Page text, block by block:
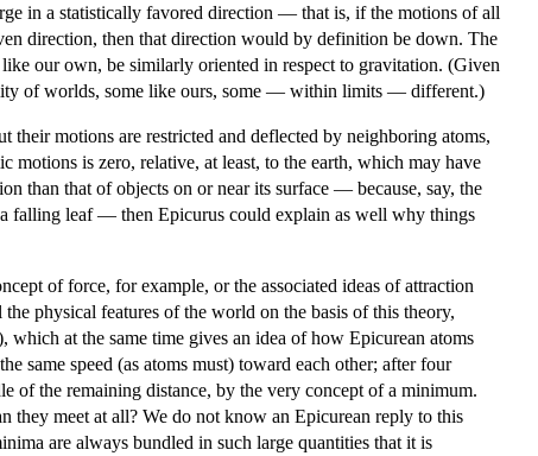
in a statistically favored direction — that is, if the motions of all
direction, then that direction would by definition be down. The
our own, be similarly oriented in respect to gravitation. (Given
of worlds, some like ours, some — within limits — different.)
motions are restricted and deflected by neighboring atoms,
motions is zero, relative, at least, to the earth, which may have
than that of objects on or near its surface — because, say, the
falling leaf — then Epicurus could explain as well why things
of force, for example, or the associated ideas of attraction
physical features of the world on the basis of this theory,
at the same time gives an idea of how Epicurean atoms
same speed (as atoms must) toward each other; after four
of the remaining distance, by the very concept of a minimum.
they meet at all? We do not know an Epicurean reply to this
are always bundled in such large quantities that it is